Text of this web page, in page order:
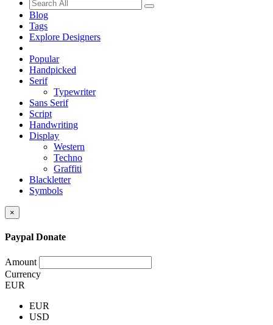
Blog
Tags
Explore Designers
Popular
Handpicked
Serif
Typewriter
Sans Serif
Script
Handwriting
Display
Western
Techno
Graffiti
Blackletter
Symbols
×
Paypal Donate
Amount
Currency
EUR
EUR
USD